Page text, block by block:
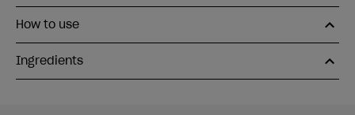
How to use
Ingredients